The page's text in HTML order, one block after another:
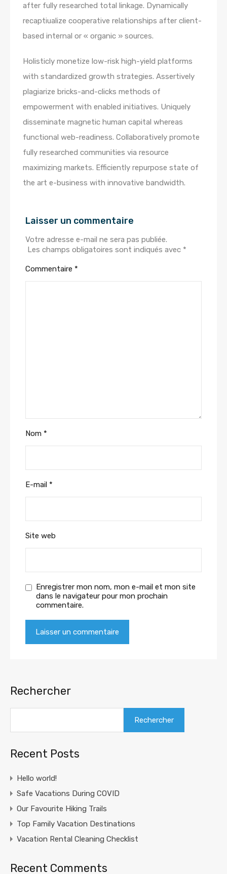
after fully researched total linkage. Dynamically
recaptiualize cooperative relationships after client-
based internal or « organic » sources.
Holisticly monetize low-risk high-yield platforms
with standardized growth strategies. Assertively
plagiarize bricks-and-clicks methods of
empowerment with enabled initiatives. Uniquely
disseminate magnetic human capital whereas
functional web-readiness. Collaboratively promote
fully researched communities via resource
maximizing markets. Efficiently repurpose state of
the art e-business with innovative bandwidth.
Laisser un commentaire
Votre adresse e-mail ne sera pas publiée.
Les champs obligatoires sont indiqués avec *
Commentaire *
Nom *
E-mail *
Site web
Enregistrer mon nom, mon e-mail et mon site
dans le navigateur pour mon prochain
commentaire.
Rechercher
Rechercher
Recent Posts
Hello world!
Safe Vacations During COVID
Our Favourite Hiking Trails
Top Family Vacation Destinations
Vacation Rental Cleaning Checklist
Recent Comments